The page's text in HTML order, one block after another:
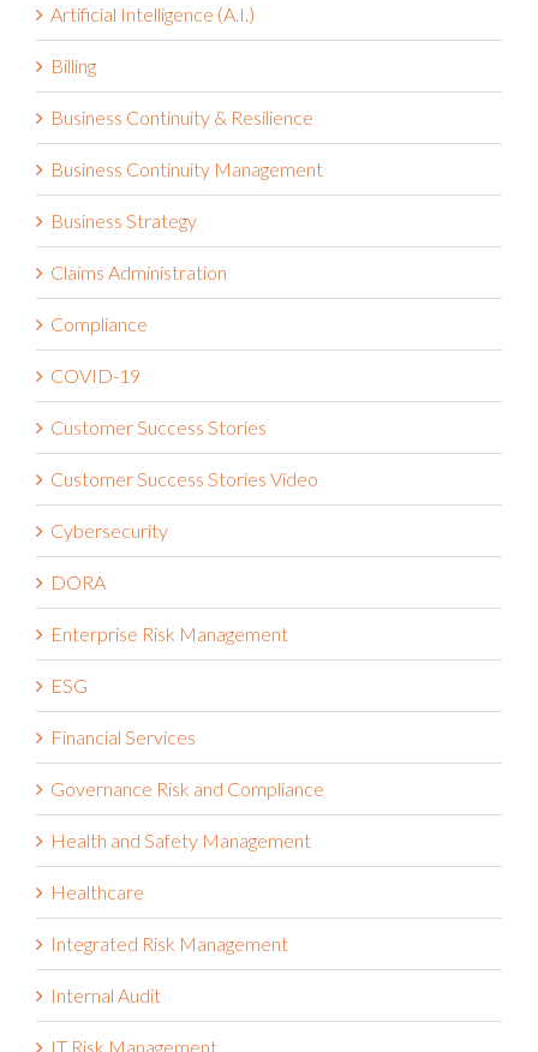
Artificial Intelligence (A.I.)
Billing
Business Continuity & Resilience
Business Continuity Management
Business Strategy
Claims Administration
Compliance
COVID-19
Customer Success Stories
Customer Success Stories Video
Cybersecurity
DORA
Enterprise Risk Management
ESG
Financial Services
Governance Risk and Compliance
Health and Safety Management
Healthcare
Integrated Risk Management
Internal Audit
IT Risk Management